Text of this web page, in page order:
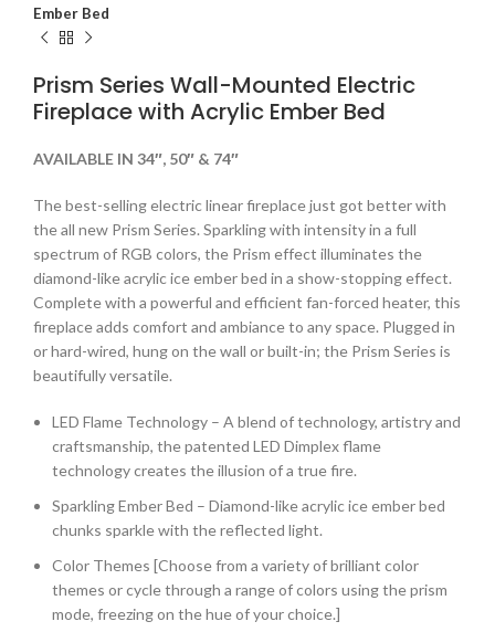
Ember Bed
Prism Series Wall-Mounted Electric
Fireplace with Acrylic Ember Bed
AVAILABLE IN 34″, 50″ & 74″
The best-selling electric linear fireplace just got better with
the all new Prism Series. Sparkling with intensity in a full
spectrum of RGB colors, the Prism effect illuminates the
diamond-like acrylic ice ember bed in a show-stopping effect.
Complete with a powerful and efficient fan-forced heater, this
fireplace adds comfort and ambiance to any space. Plugged in
or hard-wired, hung on the wall or built-in; the Prism Series is
beautifully versatile.
LED Flame Technology – A blend of technology, artistry and
craftsmanship, the patented LED Dimplex flame
technology creates the illusion of a true fire.
Sparkling Ember Bed – Diamond-like acrylic ice ember bed
chunks sparkle with the reflected light.
Color Themes [Choose from a variety of brilliant color
themes or cycle through a range of colors using the prism
mode, freezing on the hue of your choice.]